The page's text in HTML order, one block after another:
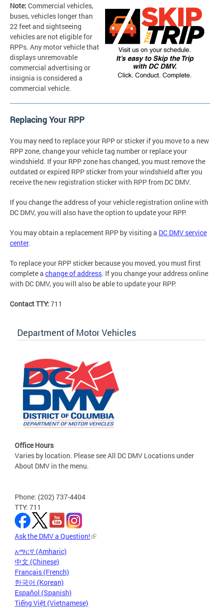
Note: Commercial vehicles,
buses, vehicles longer than
22 feet and sightseeing
vehicles are not eligible for
RPPs. Any motor vehicle that
displays unremovable
commercial advertising or
insignia is considered a
commercial vehicle.
Replacing Your RPP
You may need to replace your RPP or sticker if you move to a new
RPP zone, change your vehicle tag number or replace your
windshield. If your RPP zone has changed, you must remove the
outdated or expired RPP sticker from your windshield after you
receive the new registration sticker with RPP from DC DMV.
If you change the address of your vehicle registration online with
DC DMV, you will also have the option to update your RPP.
You may obtain a replacement RPP by visiting a DC DMV service
center.
To replace your RPP sticker because you moved, you must first
complete a change of address. If you change your address online
with DC DMV, you will also be able to update your RPP.
Contact TTY: 711
Department of Motor Vehicles
Office Hours
Varies by location. Please see All DC DMV Locations under
About DMV in the menu.
Phone: (202) 737-4404
TTY: 711
Ask the DMV a Question!
አማርኛ (Amharic)
中文 (Chinese)
Français (French)
한국어 (Korean)
Español (Spanish)
Tiếng Việt (Vietnamese)